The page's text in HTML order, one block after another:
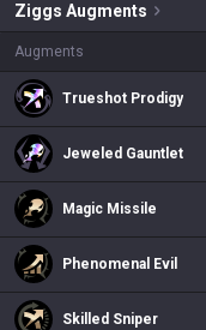
Ziggs Augments
Augments
Trueshot Prodigy
Jeweled Gauntlet
Magic Missile
Phenomenal Evil
Skilled Sniper